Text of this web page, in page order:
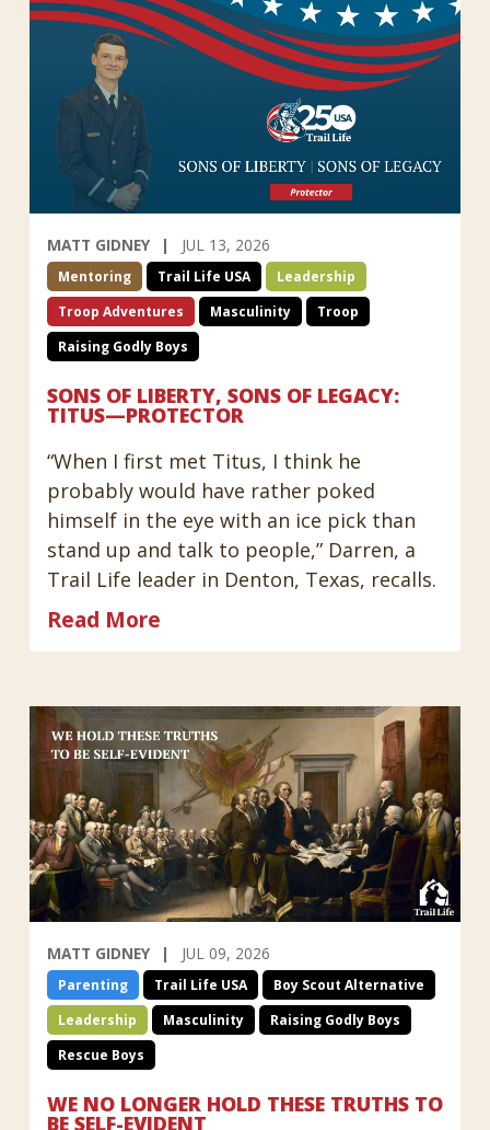
MATT GIDNEY JUL 13, 2026
Mentoring Trail Life USA
Leadership
Troop Adventures
Masculinity
Troop
Raising Godly Boys
SONS OF LIBERTY, SONS OF LEGACY:
TITUS—PROTECTOR
“When I first met Titus, I think he
probably would have rather poked
himself in the eye with an ice pick than
stand up and talk to people,” Darren, a
Trail Life leader in Denton, Texas, recalls.
Read More
MATT GIDNEY JUL 09, 2026
Parenting Trail Life USA
Boy Scout Alternative
Leadership
Masculinity
Raising Godly Boys
Rescue Boys
WE NO LONGER HOLD THESE TRUTHS TO
BE SELF-EVIDENT